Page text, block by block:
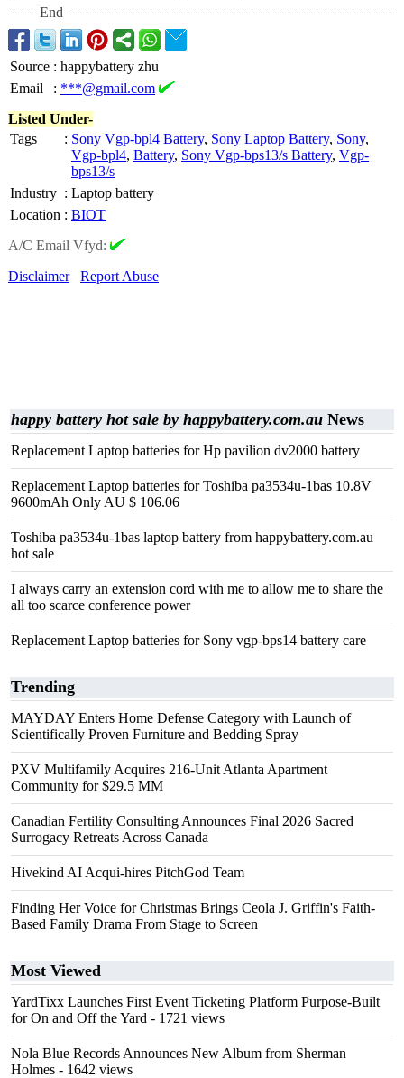
End
Source : happybattery zhu
Email
: ***@gmail.com
Listed Under-
Tags
: Sony Vgp-bpl4 Battery, Sony Laptop Battery, Sony,
Vgp-bpl4, Battery, Sony Vgp-bps13/s Battery, Vgp-
bps13/s
Industry : Laptop battery
Location : BIOT
A/C Email Vfyd:
Disclaimer
Report Abuse
happy battery hot sale by happybattery.com.au News
Replacement Laptop batteries for Hp pavilion dv2000 battery
Replacement Laptop batteries for Toshiba pa3534u-1bas 10.8V
9600mAh Only AU $ 106.06
Toshiba pa3534u-1bas laptop battery from happybattery.com.au
hot sale
I always carry an extension cord with me to allow me to share the
all too scarce conference power
Replacement Laptop batteries for Sony vgp-bps14 battery care
Trending
MAYDAY Enters Home Defense Category with Launch of
Scientifically Proven Furniture and Bedding Spray
PXV Multifamily Acquires 216-Unit Atlanta Apartment
Community for $29.5 MM
Canadian Fertility Consulting Announces Final 2026 Sacred
Surrogacy Retreats Across Canada
Hivekind AI Acqui-hires PitchGod Team
Finding Her Voice for Christmas Brings Ceola J. Griffin's Faith-
Based Family Drama From Stage to Screen
Most Viewed
YardTixx Launches First Event Ticketing Platform Purpose-Built
for On and Off the Yard - 1721 views
Nola Blue Records Announces New Album from Sherman
Holmes - 1642 views